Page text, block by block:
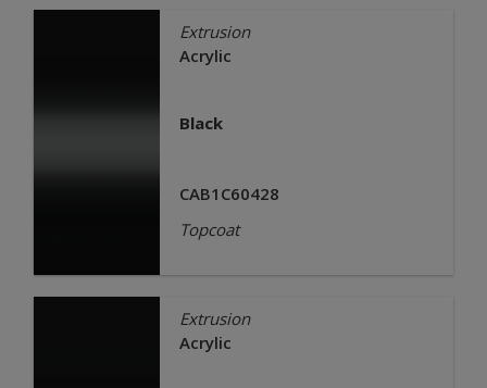
Extrusion
Acrylic
Black
CAB1C60428
Topcoat
Extrusion
Acrylic